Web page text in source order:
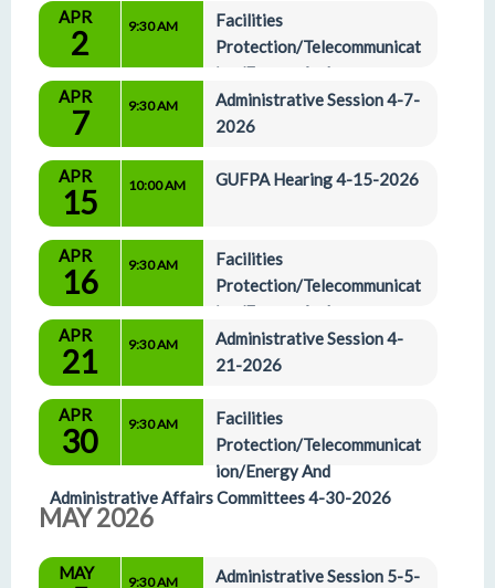
APR
2 9:30 AM
Facilities
Protection/Telecommunicat
ion/Energy And
Administrative Affairs Committees 4-2-2026
APR
7 9:30 AM
Administrative Session 4-7-
2026
APR
15 10:00 AM GUFPA Hearing 4-15-2026
APR
16 9:30 AM
Facilities
Protection/Telecommunicat
ion/Energy And
Administrative Affairs Committees 4-16-2026
APR
21 9:30 AM
Administrative Session 4-
21-2026
APR
30 9:30 AM
Facilities
Protection/Telecommunicat
ion/Energy And
Administrative Affairs Committees 4-30-2026
MAY 2026
MAY 9:30 AM Administrative Session 5-5-